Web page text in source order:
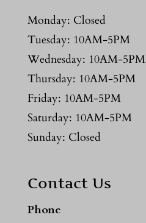
Monday: Closed
Tuesday: 10AM-5PM
Wednesday: 10AM-5PM
Thursday: 10AM-5PM
Friday: 10AM-5PM
Saturday: 10AM-5PM
Sunday: Closed
Contact Us
Phone